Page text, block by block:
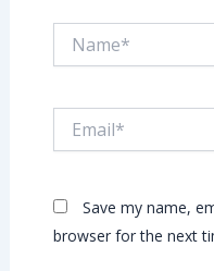
Save my name,
browser for the next